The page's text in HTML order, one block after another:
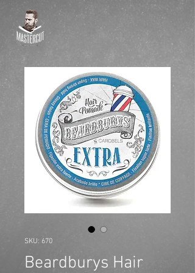
SKU: 670
Beardburys Hair